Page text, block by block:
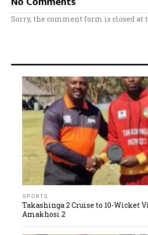
Sorry, the comment form is closed at
SPORTS
Takashinga 2 Cruise to 10-Wicket
Amakhosi 2